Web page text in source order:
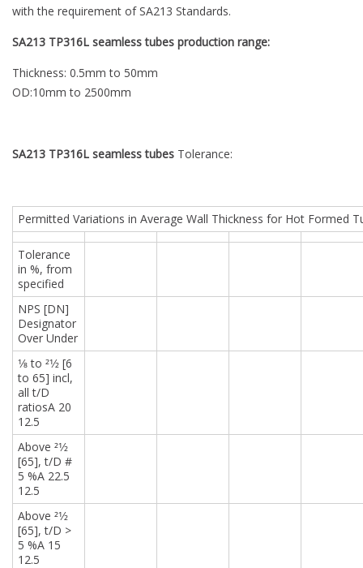
with the requirement of SA213 Standards.
SA213 TP316L seamless tubes production range:
Thickness: 0.5mm to 50mm
OD:10mm to 2500mm
SA213 TP316L seamless tubes Tolerance:
Permitted Variations in Average Wall Thickness for Hot Formed
Tolerance
in %, from
specified
NPS [DN]
Designator
Over Under
1⁄8 to 21⁄2 [6
to 65] incl,
all t/D
ratiosA 20
12.5
Above 21⁄2
[65], t/D #
5 %A 22.5
12.5
Above 21⁄2
[65], t/D >
5 %A 15
12.5